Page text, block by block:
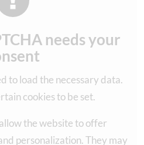
needs your
to load the necessary data.
cookies to be set.
the website to offer
personalization. They may